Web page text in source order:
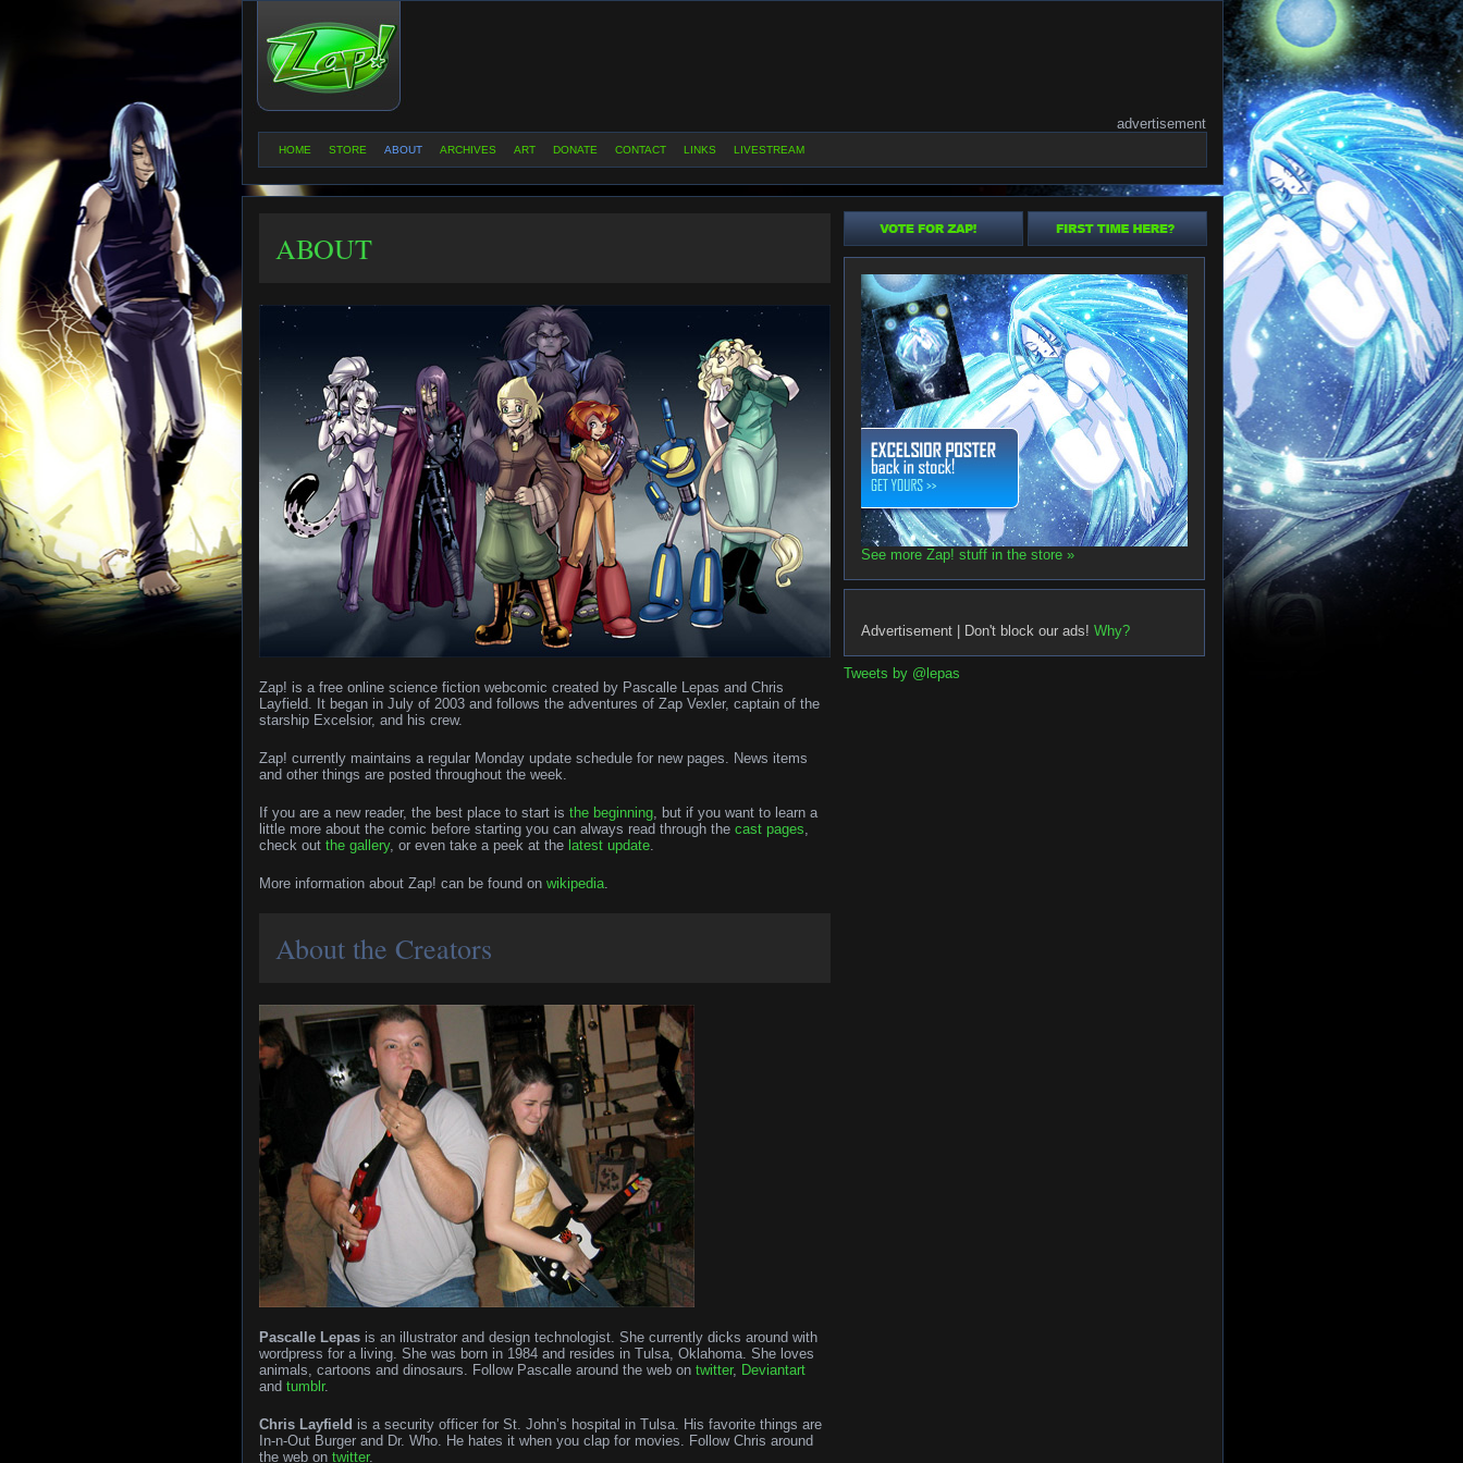
advertisement
HOME STORE ABOUT ARCHIVES ART DONATE CONTACT LINKS LIVESTREAM
ABOUT
Zap! is a free online science fiction webcomic created by Pascalle Lepas and Chris
Layfield. It began in July of 2003 and follows the adventures of Zap Vexler, captain of the
starship Excelsior, and his crew.
Zap! currently maintains a regular Monday update schedule for new pages. News items
and other things are posted throughout the week.
If you are a new reader, the best place to start is the beginning, but if you want to learn a
little more about the comic before starting you can always read through the cast pages,
check out the gallery, or even take a peek at the latest update.
More information about Zap! can be found on wikipedia.
About the Creators
Pascalle Lepas is an illustrator and design technologist. She currently dicks around with
wordpress for a living. She was born in 1984 and resides in Tulsa, Oklahoma. She loves
animals, cartoons and dinosaurs. Follow Pascalle around the web on twitter, Deviantart
and tumblr.
Chris Layfield is a security officer for St. John’s hospital in Tulsa. His favorite things are
In-n-Out Burger and Dr. Who. He hates it when you clap for movies. Follow Chris around
the web on twitter.
See more Zap! stuff in the store »
Advertisement | Don't block our ads! Why?
Tweets by @lepas